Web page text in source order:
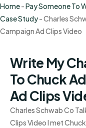
Home-Pay Someone To
Case Study-Charles
Campaign Ad Clips Video
Write My
To Chuck
Ad Clips
Charles Schwab Co
Clips Video I met